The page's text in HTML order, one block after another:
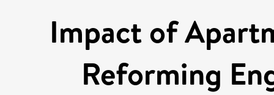
Impact of
Reforming